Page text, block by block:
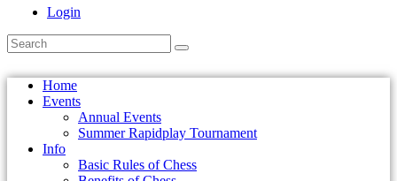
Login
Home
Events
Annual Events
Summer Rapidplay Tournament
Info
Basic Rules of Chess